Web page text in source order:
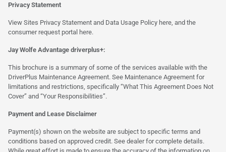
Privacy Statement
View Sites Privacy Statement and Data Usage Policy here , and the
consumer request portal here.
Jay Wolfe Advantage driverplus+:
This brochure is a summary of some of the services available with the
DriverPlus Maintenance Agreement. See Maintenance Agreement for
limitations and restrictions, specifically “What This Agreement Does Not
Cover” and “Your Responsibilities”.
Payment and Lease Disclaimer
Payment(s) shown on the website are subject to specific terms and
conditions based on approved credit. See dealer for complete details.